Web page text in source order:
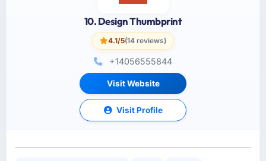
10. Design Thumbprint
4.1/5(14 reviews)
+14056555844
Visit Website
Visit Profile